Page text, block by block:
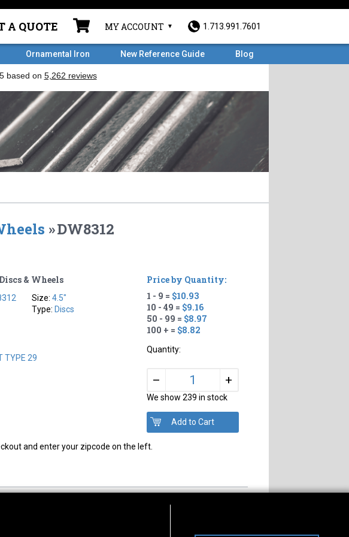
A QUOTE MY ACCOUNT 1.713.991.7601
Ornamental Iron New Reference Guide Blog
»DW8312
& Wheels
Size:4.5"
Type: Discs
TYPE 29
Price by Quantity:
1 - 9 = $10.93
10 - 49 = $9.16
50 - 99 = $8.97
100 + = $8.82
Quantity:
– +
We show 239 in stock
and enter your zipcode on the left.